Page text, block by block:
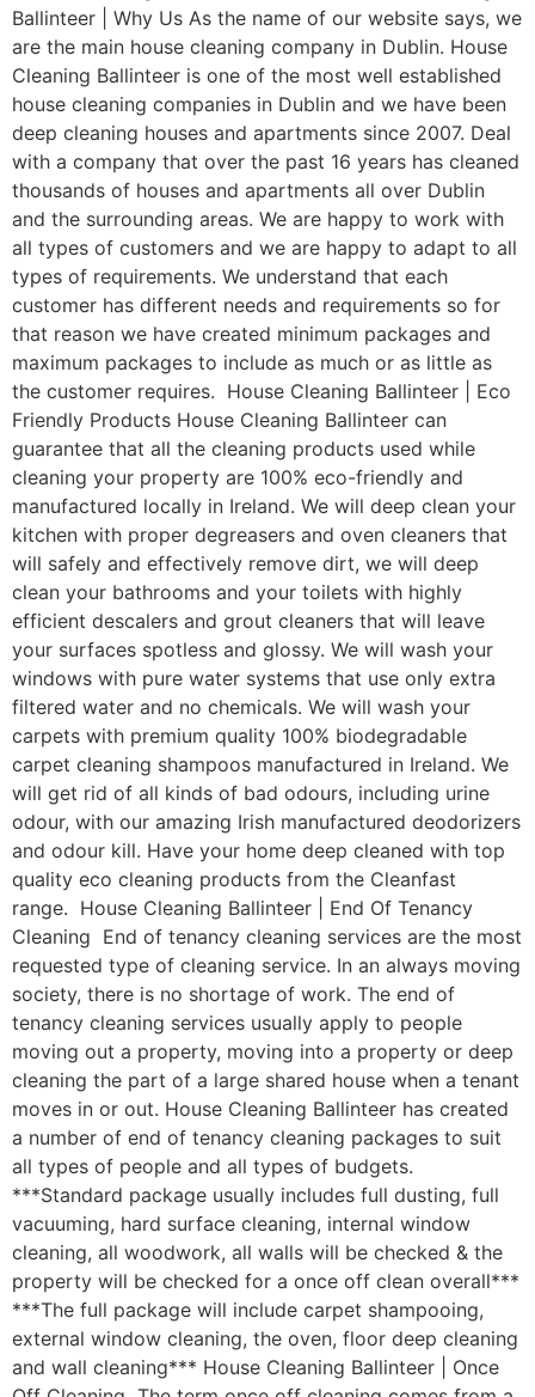
Ballinteer | Why Us As the name of our website says, we
are the main house cleaning company in Dublin. House
Cleaning Ballinteer is one of the most well established
house cleaning companies in Dublin and we have been
deep cleaning houses and apartments since 2007. Deal
with a company that over the past 16 years has cleaned
thousands of houses and apartments all over Dublin
and the surrounding areas. We are happy to work with
all types of customers and we are happy to adapt to all
types of requirements. We understand that each
customer has different needs and requirements so for
that reason we have created minimum packages and
maximum packages to include as much or as little as
the customer requires. House Cleaning Ballinteer | Eco
Friendly Products House Cleaning Ballinteer can
guarantee that all the cleaning products used while
cleaning your property are 100% eco-friendly and
manufactured locally in Ireland. We will deep clean your
kitchen with proper degreasers and oven cleaners that
will safely and effectively remove dirt, we will deep
clean your bathrooms and your toilets with highly
efficient descalers and grout cleaners that will leave
your surfaces spotless and glossy. We will wash your
windows with pure water systems that use only extra
filtered water and no chemicals. We will wash your
carpets with premium quality 100% biodegradable
carpet cleaning shampoos manufactured in Ireland. We
will get rid of all kinds of bad odours, including urine
odour, with our amazing Irish manufactured deodorizers
and odour kill. Have your home deep cleaned with top
quality eco cleaning products from the Cleanfast
range. House Cleaning Ballinteer | End Of Tenancy
Cleaning End of tenancy cleaning services are the most
requested type of cleaning service. In an always moving
society, there is no shortage of work. The end of
tenancy cleaning services usually apply to people
moving out a property, moving into a property or deep
cleaning the part of a large shared house when a tenant
moves in or out. House Cleaning Ballinteer has created
a number of end of tenancy cleaning packages to suit
all types of people and all types of budgets.
***Standard package usually includes full dusting, full
vacuuming, hard surface cleaning, internal window
cleaning, all woodwork, all walls will be checked & the
property will be checked for a once off clean overall***
***The full package will include carpet shampooing,
external window cleaning, the oven, floor deep cleaning
and wall cleaning*** House Cleaning Ballinteer | Once